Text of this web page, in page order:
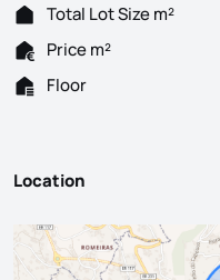
Total Lot Size m²
Price m²
Floor
Location